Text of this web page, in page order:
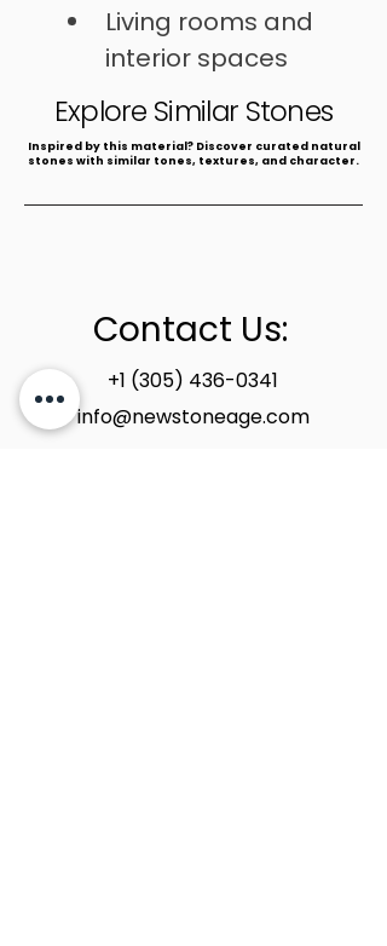
Living rooms and
interior spaces
⁠Commercial areas
Explore Similar Stones
​Inspired by this material? Discover curated natural
stones with similar tones, textures, and character.
Contact Us:
+1 (305) 436-0341
info@newstoneage.com